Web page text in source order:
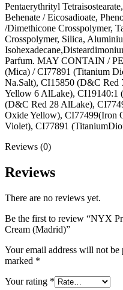
Pentaerythrityl
Behenate / Eicosadioate,
/Dimethicone Crosspolymer,
Crosspolymer, Silica,
Parfum. MAY CONTAIN /
(Mica) / CI77891 (Titanium
Na.Salt), CI15850 (D&C
Yellow 6 AlLake),
(D&C Red 28 AlLake),
Oxide Yellow), CI77499(Iron
Violet), CI77891
Reviews (0)
Reviews
There are no reviews yet.
Be the first to review “NYX
Cream (Madrid)”
Your email address will not be
marked *
Your rating *